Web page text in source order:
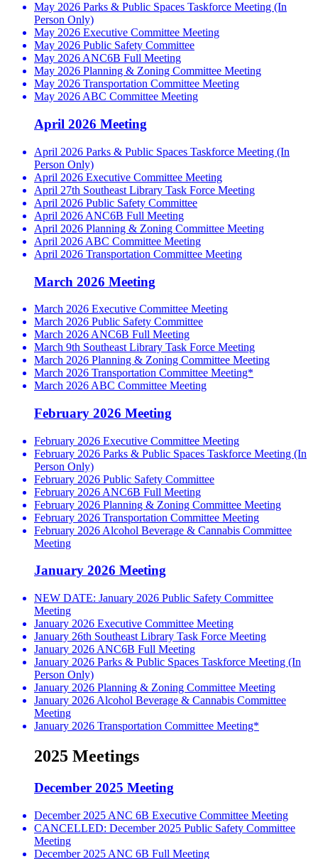
May 2026 Parks & Public Spaces Taskforce Meeting (In
Person Only)
May 2026 Executive Committee Meeting
May 2026 Public Safety Committee
May 2026 ANC6B Full Meeting
May 2026 Planning & Zoning Committee Meeting
May 2026 Transportation Committee Meeting
May 2026 ABC Committee Meeting
April 2026 Meeting
April 2026 Parks & Public Spaces Taskforce Meeting (In
Person Only)
April 2026 Executive Committee Meeting
April 27th Southeast Library Task Force Meeting
April 2026 Public Safety Committee
April 2026 ANC6B Full Meeting
April 2026 Planning & Zoning Committee Meeting
April 2026 ABC Committee Meeting
April 2026 Transportation Committee Meeting
March 2026 Meeting
March 2026 Executive Committee Meeting
March 2026 Public Safety Committee
March 2026 ANC6B Full Meeting
March 9th Southeast Library Task Force Meeting
March 2026 Planning & Zoning Committee Meeting
March 2026 Transportation Committee Meeting*
March 2026 ABC Committee Meeting
February 2026 Meeting
February 2026 Executive Committee Meeting
February 2026 Parks & Public Spaces Taskforce Meeting (In
Person Only)
February 2026 Public Safety Committee
February 2026 ANC6B Full Meeting
February 2026 Planning & Zoning Committee Meeting
February 2026 Transportation Committee Meeting
February 2026 Alcohol Beverage & Cannabis Committee
Meeting
January 2026 Meeting
NEW DATE: January 2026 Public Safety Committee
Meeting
January 2026 Executive Committee Meeting
January 26th Southeast Library Task Force Meeting
January 2026 ANC6B Full Meeting
January 2026 Parks & Public Spaces Taskforce Meeting (In
Person Only)
January 2026 Planning & Zoning Committee Meeting
January 2026 Alcohol Beverage & Cannabis Committee
Meeting
January 2026 Transportation Committee Meeting*
2025 Meetings
December 2025 Meeting
December 2025 ANC 6B Executive Committee Meeting
CANCELLED: December 2025 Public Safety Committee
Meeting
December 2025 ANC 6B Full Meeting